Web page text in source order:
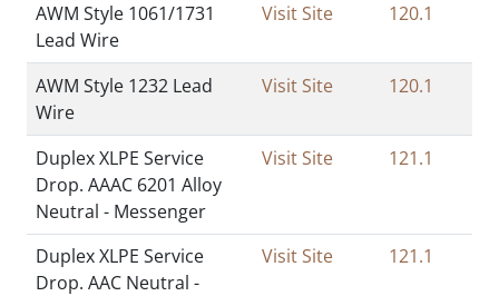
AWM Style 1061/1731
Lead Wire
Visit Site 120.1
AWM Style 1232 Lead
Wire
Visit Site 120.1
Duplex XLPE Service
Drop. AAAC 6201 Alloy
Neutral - Messenger
Visit Site 121.1
Duplex XLPE Service
Drop. AAC Neutral -
Visit Site 121.1